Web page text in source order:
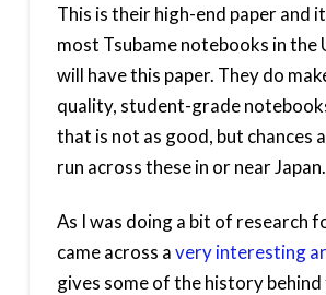
This is their high-end paper and
most Tsubame notebooks in the
will have this paper. They do
quality, student-grade
that is not as good, but chances
run across these in or near Japan.
As I was doing a bit of research
came across avery interesting
gives some of the history behind